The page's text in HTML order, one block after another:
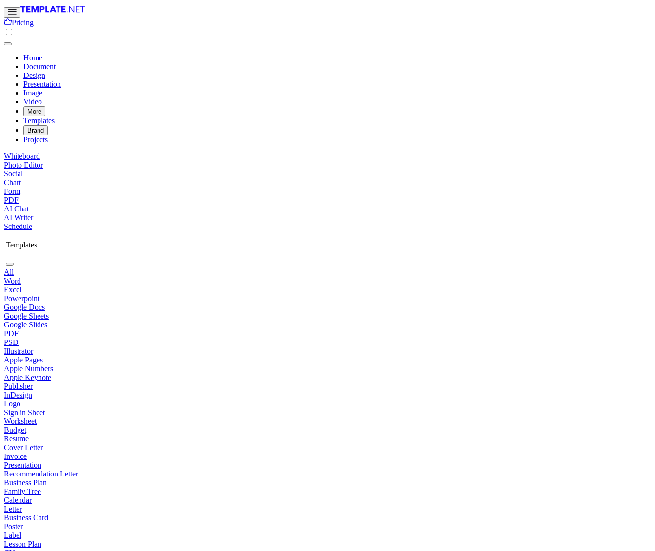
Pricing
Home
Document
Design
Presentation
Image
Video
More
Templates
Brand
Projects
Whiteboard
Photo Editor
Social
Chart
Form
PDF
AI Chat
AI Writer
Schedule
Templates
All
Word
Excel
Powerpoint
Google Docs
Google Sheets
Google Slides
PDF
PSD
Illustrator
Apple Pages
Apple Numbers
Apple Keynote
Publisher
InDesign
Logo
Sign in Sheet
Worksheet
Budget
Resume
Cover Letter
Invoice
Presentation
Recommendation Letter
Business Plan
Family Tree
Calendar
Letter
Business Card
Poster
Label
Lesson Plan